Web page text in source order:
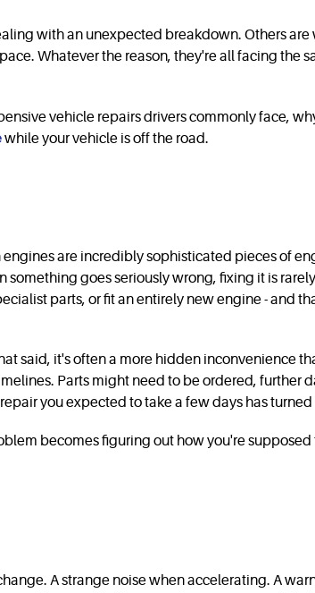
with an unexpected breakdown. Others
Whatever the reason, they're all facing the
vehicle repairs drivers commonly face,
while your vehicle is off the road.
are incredibly sophisticated pieces of
goes seriously wrong, fixing it is
parts, or fit an entirely new engine - and
said, it's often a more hidden inconvenience
Parts might need to be ordered, further
you expected to take a few days has
becomes figuring out how you're
A strange noise when accelerating. A